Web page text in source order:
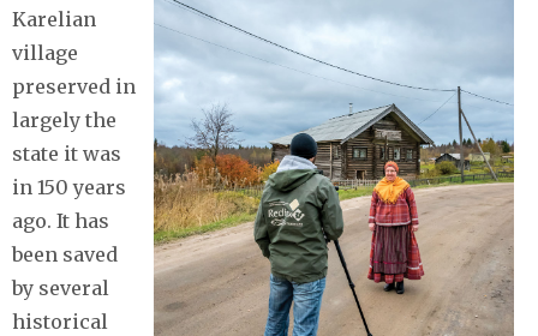
Karelian
village
preserved in
largely the
state it was
in 150 years
ago. It has
been saved
by several
historical